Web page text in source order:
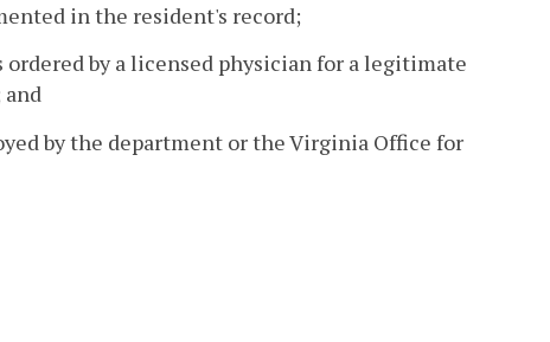
in the resident's record;
by a licensed physician for a legitimate
by the department or the Virginia Office for